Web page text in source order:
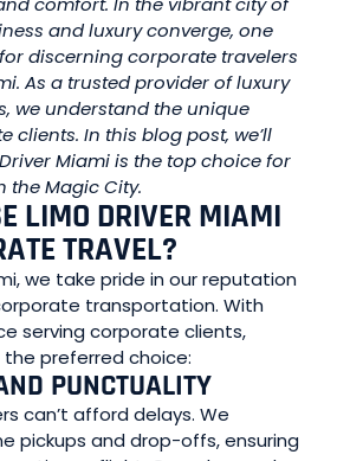
and luxury converge, one
discerning corporate travelers
As a trusted provider of luxury
we understand the unique
clients. In this blog post, we’ll
Miami is the top choice for
the Magic City.
LIMO DRIVER MIAMI
TRAVEL?
we take pride in our reputation
transportation. With
serving corporate clients,
the preferred choice:
PUNCTUALITY
can’t afford delays. We
pickups and drop-offs, ensuring